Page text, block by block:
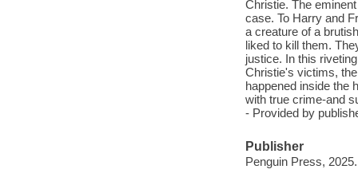
Christie. The
case. To Harry and
a creature of a
liked to kill them.
justice. In this
Christie's victims,
happened inside the
with true crime-and
- Provided by
Publisher
Penguin Press, 2025.